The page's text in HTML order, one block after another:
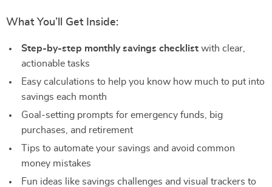
What You’ll Get Inside:
Step-by-step monthly savings checklist with clear,
actionable tasks
Easy calculations to help you know how much to put into
savings each month
Goal-setting prompts for emergency funds, big
purchases, and retirement
Tips to automate your savings and avoid common
money mistakes
Fun ideas like savings challenges and visual trackers to